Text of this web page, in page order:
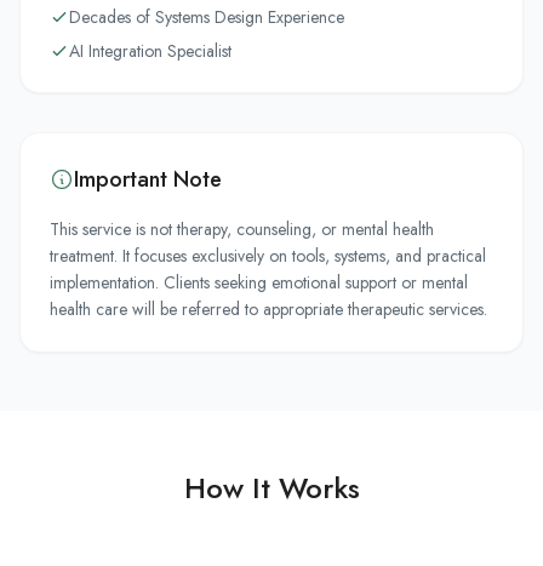
Decades of Systems Design Experience
AI Integration Specialist
Important Note
This service is not therapy, counseling, or mental health
treatment. It focuses exclusively on tools, systems, and practical
implementation. Clients seeking emotional support or mental
health care will be referred to appropriate therapeutic services.
How It Works